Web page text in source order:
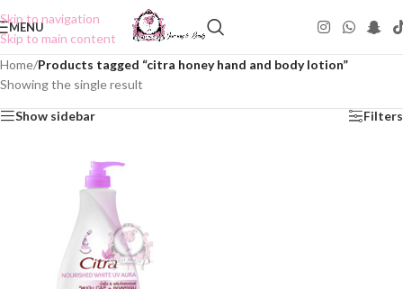
Skip to navigation
Skip to main content
MENU
Home/Products tagged “citra honey hand and body lotion”
Showing the single result
Show sidebar Filters